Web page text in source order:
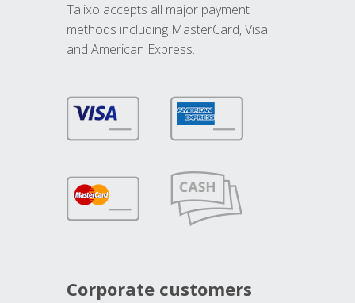
Talixo accepts all major payment
methods including MasterCard, Visa
and American Express.
Corporate customers